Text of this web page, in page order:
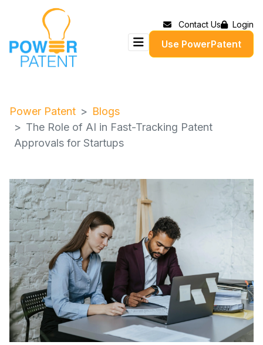
Contact Us Login
Use PowerPatent
Power Patent
Blogs
The Role of AI in Fast-Tracking Patent
Approvals for Startups